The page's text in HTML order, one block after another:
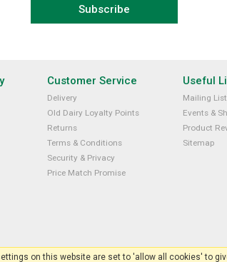
Subscribe
Customer Service
Delivery
Old Dairy Loyalty Points
Returns
Terms & Conditions
Security & Privacy
Price Match Promise
Useful
Mailing List
Events &
Product
Sitemap
on this website are set to 'allow all cookies' to